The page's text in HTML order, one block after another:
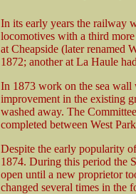
In its early years the railway
locomotives with a third
at Cheapside (later renamed
1872; another at La Haule
In 1873 work on the sea wall
improvement in the existing
washed away. The
completed between West
Despite the early popularity
1874. During this period the
open until a new proprietor
changed several times in the